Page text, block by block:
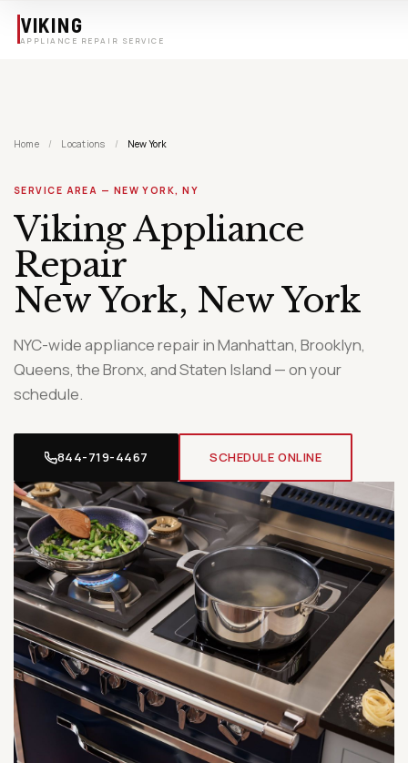
VIKING
APPLIANCE REPAIR SERVICE
Home / Locations / New York
SERVICE AREA — NEW YORK, NY
Viking Appliance
Repair
New York, New York
NYC-wide appliance repair in Manhattan, Brooklyn,
Queens, the Bronx, and Staten Island — on your
schedule.
844-719-4467 SCHEDULE ONLINE